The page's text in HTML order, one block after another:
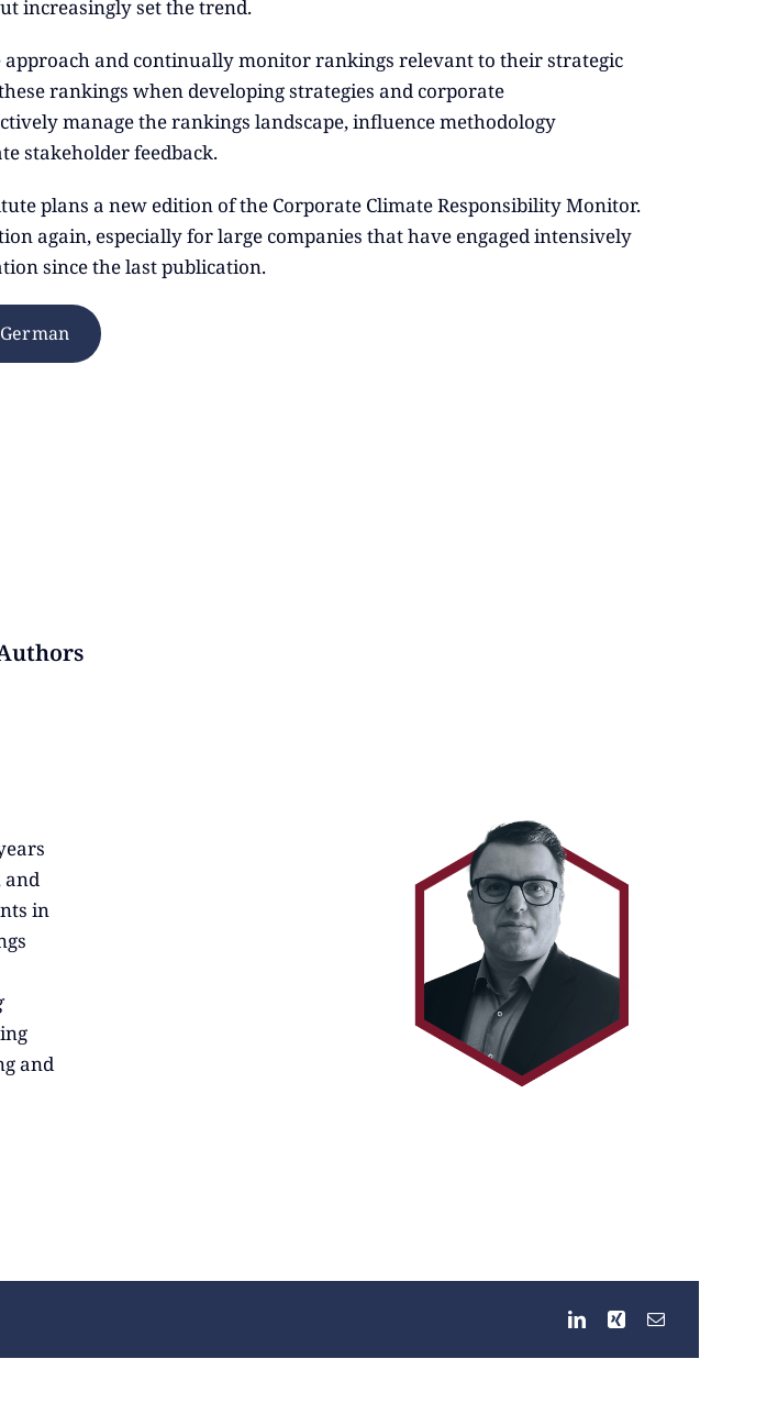
increasingly set the trend.
approach and continually monitor rankings relevant to their strategic
rankings when developing strategies and corporate
manage the rankings landscape, influence methodology
stakeholder feedback.
plans a new edition of the Corporate Climate Responsibility Monitor.
again, especially for large companies that have engaged intensively
since the last publication.
and
in
and